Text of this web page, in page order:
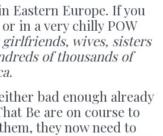
Eastern Europe. If you
in a very chilly POW
wives, sisters
of thousands of
bad enough already
Be are on course to
they now need to